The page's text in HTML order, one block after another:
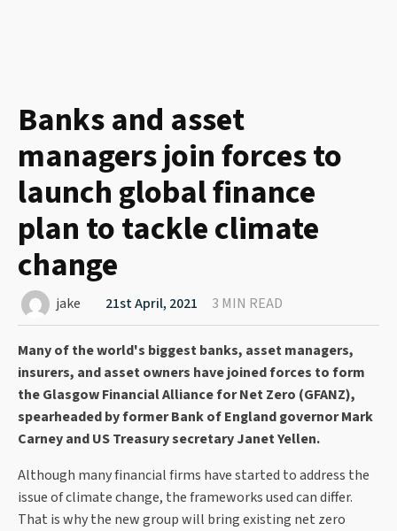
Banks and asset
managers join forces to
launch global finance
plan to tackle climate
change
jake 21st April, 2021 3 MIN READ
Many of the world's biggest banks, asset managers,
insurers, and asset owners have joined forces to form
the Glasgow Financial Alliance for Net Zero (GFANZ),
spearheaded by former Bank of England governor Mark
Carney and US Treasury secretary Janet Yellen.
Although many financial firms have started to address the
issue of climate change, the frameworks used can differ.
That is why the new group will bring existing net zero